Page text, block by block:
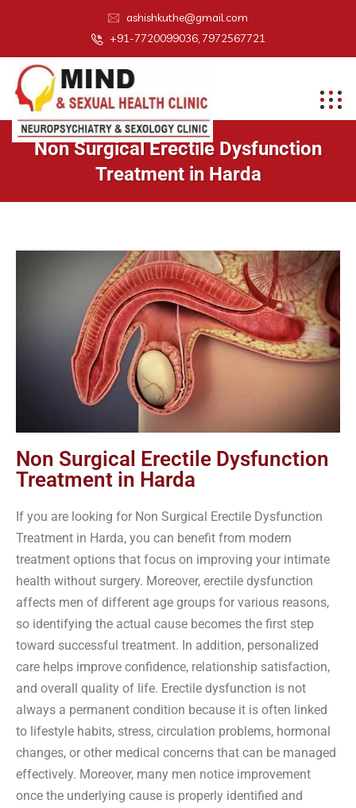
ashishkuthe@gmail.com
+91-7720099036, 7972567721
Non Surgical Erectile Dysfunction
Treatment in Harda
Non Surgical Erectile Dysfunction
Treatment in Harda
If you are looking for Non Surgical Erectile Dysfunction
Treatment in Harda, you can benefit from modern
treatment options that focus on improving your intimate
health without surgery. Moreover, erectile dysfunction
affects men of different age groups for various reasons,
so identifying the actual cause becomes the first step
toward successful treatment. In addition, personalized
care helps improve confidence, relationship satisfaction,
and overall quality of life. Erectile dysfunction is not
always a permanent condition because it is often linked
to lifestyle habits, stress, circulation problems, hormonal
changes, or other medical concerns that can be managed
effectively. Moreover, many men notice improvement
once the underlying cause is properly identified and